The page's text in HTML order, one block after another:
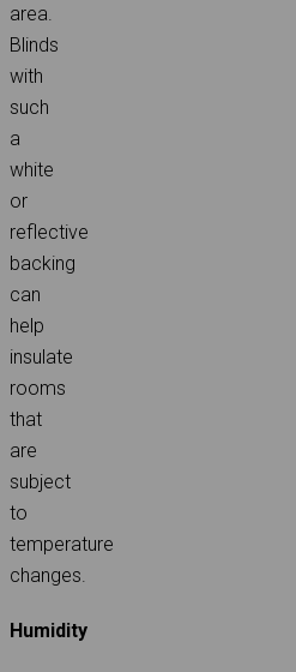
area.
Blinds
with
such
a
white
or
reflective
backing
can
help
insulate
rooms
that
are
subject
to
temperature
changes.
Humidity